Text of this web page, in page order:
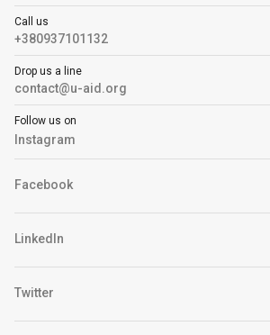
Call us
+380937101132
Drop us a line
contact@u-aid.org
Follow us on
Instagram
Facebook
LinkedIn
Twitter